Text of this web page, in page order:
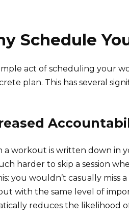
Schedule
act of scheduling your
plan. This has several
a workout is written down in
harder to skip a session
you wouldn’t casually
with the same level of
reduces the likelihood